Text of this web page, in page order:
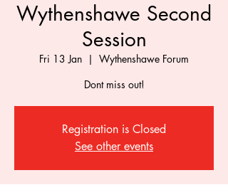
Wythenshawe Second
Session
Fri 13 Jan
  |
Wythenshawe Forum
Dont miss out!
Registration is Closed
See other events